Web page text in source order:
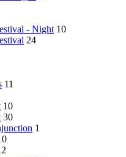
- Night 10
24
11
10
30
1